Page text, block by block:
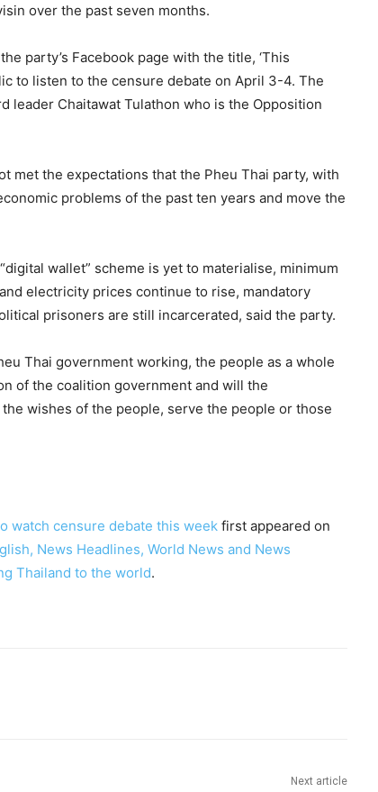
over the past seven months.
party’s Facebook page with the title, ‘This
to listen to the censure debate on April 3-4. The
leader Chaitawat Tulathon who is the Opposition
met the expectations that the Pheu Thai party, with
problems of the past ten years and move the
wallet” scheme is yet to materialise, minimum
electricity prices continue to rise, mandatory
prisoners are still incarcerated, said the party.
Thai government working, the people as a whole
of the coalition government and will the
wishes of the people, serve the people or those
watch censure debate this week first appeared on
News Headlines, World News and News
Thailand to the world.
Next article